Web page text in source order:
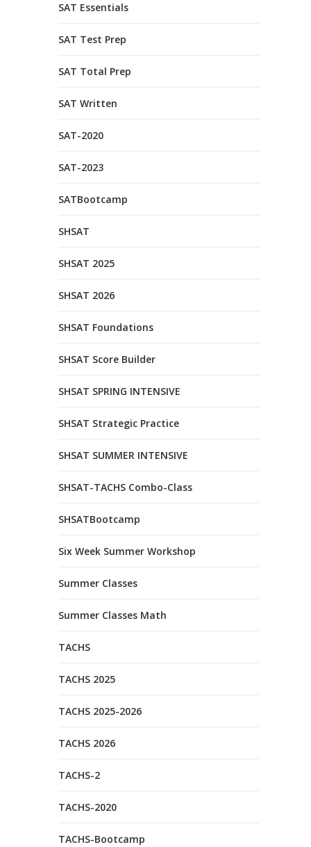
SAT Essentials
SAT Test Prep
SAT Total Prep
SAT Written
SAT-2020
SAT-2023
SATBootcamp
SHSAT
SHSAT 2025
SHSAT 2026
SHSAT Foundations
SHSAT Score Builder
SHSAT SPRING INTENSIVE
SHSAT Strategic Practice
SHSAT SUMMER INTENSIVE
SHSAT-TACHS Combo-Class
SHSATBootcamp
Six Week Summer Workshop
Summer Classes
Summer Classes Math
TACHS
TACHS 2025
TACHS 2025-2026
TACHS 2026
TACHS-2
TACHS-2020
TACHS-Bootcamp